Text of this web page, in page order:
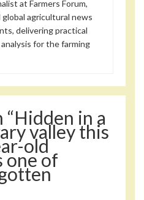
at Farmers Forum,
agricultural news
delivering practical
for the farming
in a
valley this
old
one of